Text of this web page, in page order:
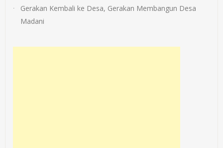
Gerakan Kembali ke Desa, Gerakan Membangun Desa
Madani